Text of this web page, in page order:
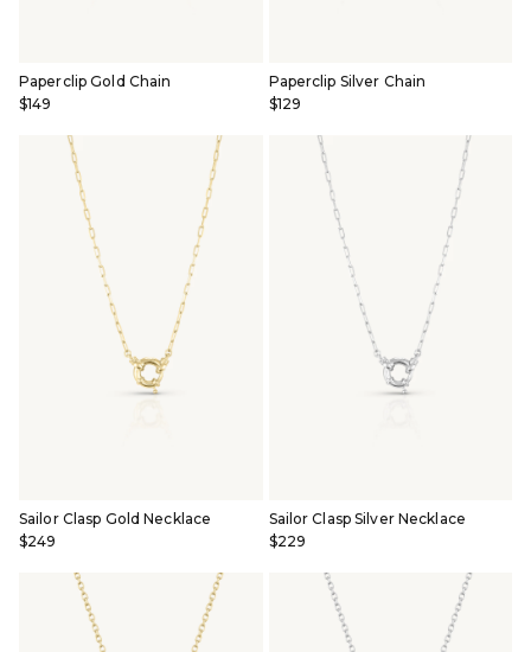
Paperclip Gold Chain
$149
Paperclip Silver Chain
$129
Sailor Clasp Gold Necklace
$249
Sailor Clasp Silver Necklace
$229